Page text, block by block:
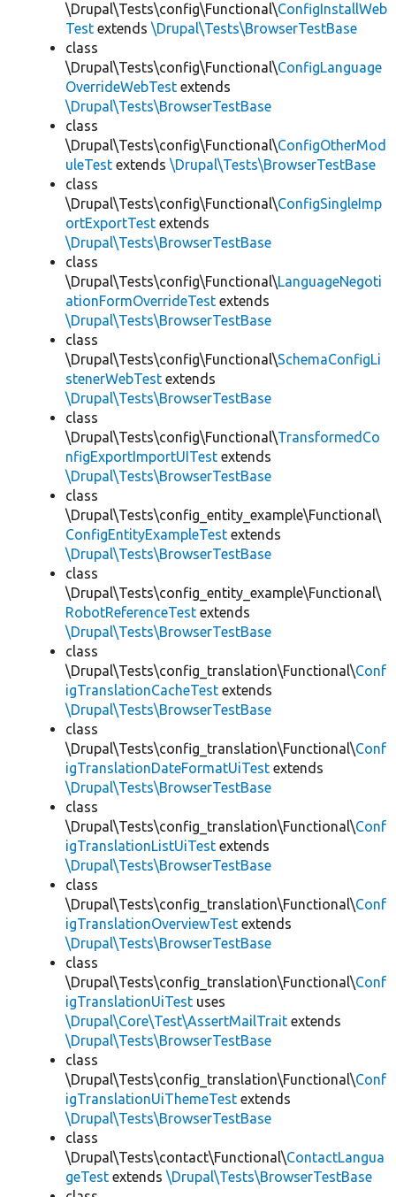
\Drupal\Tests\config\Functional\ConfigInstallWeb
Test extends \Drupal\Tests\BrowserTestBase
class
\Drupal\Tests\config\Functional\ConfigLanguage
OverrideWebTest extends
\Drupal\Tests\BrowserTestBase
class
\Drupal\Tests\config\Functional\ConfigOtherMod
uleTest extends \Drupal\Tests\BrowserTestBase
class
\Drupal\Tests\config\Functional\ConfigSingleImp
ortExportTest extends
\Drupal\Tests\BrowserTestBase
class
\Drupal\Tests\config\Functional\LanguageNegoti
ationFormOverrideTest extends
\Drupal\Tests\BrowserTestBase
class
\Drupal\Tests\config\Functional\SchemaConfigLi
stenerWebTest extends
\Drupal\Tests\BrowserTestBase
class
\Drupal\Tests\config\Functional\TransformedCo
nfigExportImportUITest extends
\Drupal\Tests\BrowserTestBase
class
\Drupal\Tests\config_entity_example\Functional\
ConfigEntityExampleTest extends
\Drupal\Tests\BrowserTestBase
class
\Drupal\Tests\config_entity_example\Functional\
RobotReferenceTest extends
\Drupal\Tests\BrowserTestBase
class
\Drupal\Tests\config_translation\Functional\Conf
igTranslationCacheTest extends
\Drupal\Tests\BrowserTestBase
class
\Drupal\Tests\config_translation\Functional\Conf
igTranslationDateFormatUiTest extends
\Drupal\Tests\BrowserTestBase
class
\Drupal\Tests\config_translation\Functional\Conf
igTranslationListUiTest extends
\Drupal\Tests\BrowserTestBase
class
\Drupal\Tests\config_translation\Functional\Conf
igTranslationOverviewTest extends
\Drupal\Tests\BrowserTestBase
class
\Drupal\Tests\config_translation\Functional\Conf
igTranslationUiTest uses
\Drupal\Core\Test\AssertMailTrait extends
\Drupal\Tests\BrowserTestBase
class
\Drupal\Tests\config_translation\Functional\Conf
igTranslationUiThemeTest extends
\Drupal\Tests\BrowserTestBase
class
\Drupal\Tests\contact\Functional\ContactLangua
geTest extends \Drupal\Tests\BrowserTestBase